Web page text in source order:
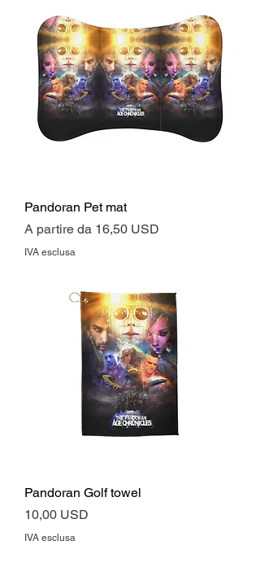
Pandoran Pet mat
A partire da 16,50 USD
Prezzo scontato
IVA esclusa
Pandoran Golf towel
Prezzo
10,00 USD
IVA esclusa